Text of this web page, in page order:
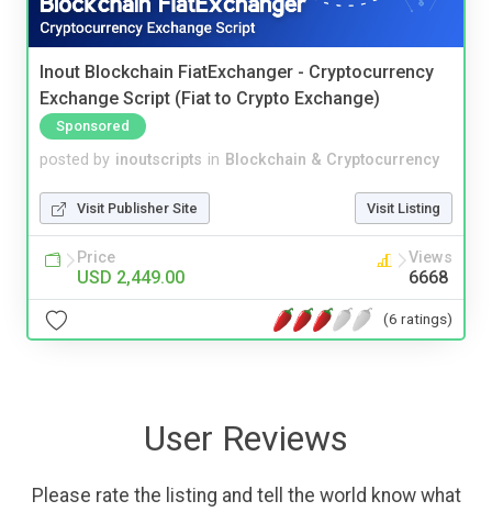
Inout Blockchain FiatExchanger - Cryptocurrency
Exchange Script (Fiat to Crypto Exchange)
Sponsored
posted by inoutscripts in Blockchain & Cryptocurrency
Visit Publisher Site Visit Listing
Price
USD 2,449.00
Views
6668
(6 ratings)
User Reviews
Please rate the listing and tell the world know what